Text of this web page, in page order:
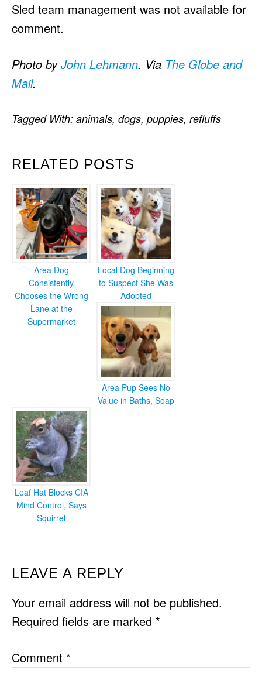
Sled team management was not available for
comment.
Photo byJohn Lehmann. Via The Globe and
Mail.
RELATED POSTS
Area Dog
Consistently
Chooses the Wrong
Lane at the
Supermarket
Local Dog Beginning
to Suspect She Was
Adopted
Area Pup Sees No
Value in Baths, Soap
Leaf Hat Blocks CIA
Mind Control, Says
Squirrel
Tagged With: animals, dogs, puppies, refluffs
READER
INTERACTIONS
LEAVE A REPLY
Your email address will not be published.
Required fields are marked *
Comment *